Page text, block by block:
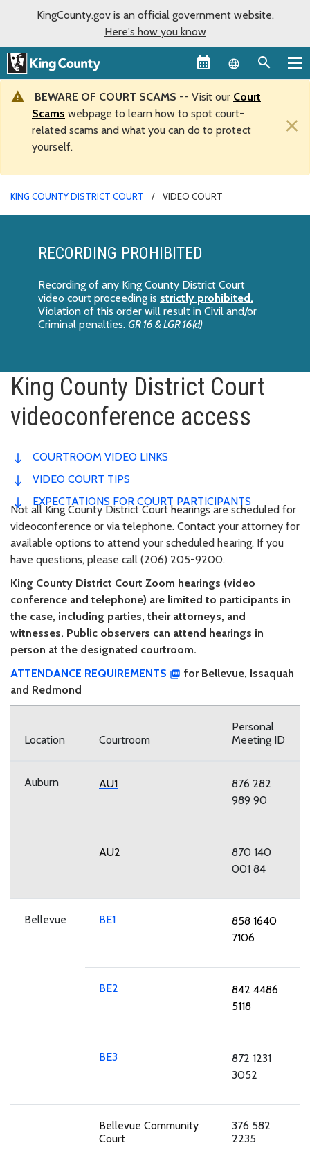
KingCounty.gov is an official government website.
Here's how you know
Language
BEWARE OF COURT SCAMS -- Visit our Court
Scams webpage to learn how to spot court-
related scams and what you can do to protect
yourself.
×
KING COUNTY DISTRICT COURT VIDEO COURT
RECORDING PROHIBITED
Recording of any King County District Court
video court proceeding is strictly prohibited.
Violation of this order will result in Civil and/or
Criminal penalties. GR 16 & LGR 16(d)
King County District Court
videoconference access
COURTROOM VIDEO LINKS
VIDEO COURT TIPS
EXPECTATIONS FOR COURT PARTICIPANTS
Not all King County District Court hearings are scheduled for
videoconference or via telephone. Contact your attorney for
available options to attend your scheduled hearing. If you
have questions, please call (206) 205-9200.
King County District Court Zoom hearings (video
conference and telephone) are limited to participants in
the case, including parties, their attorneys, and
witnesses. Public observers can attend hearings in
person at the designated courtroom.
ATTENDANCE REQUIREMENTS
for Bellevue, Issaquah
and Redmond
Location Courtroom
Personal
Meeting ID
Auburn AU1
876 282
989 90
AU2
870 140
001 84
Bellevue BE1
858 1640
7106
BE2
842 4486
5118
BE3
872 1231
3052
Bellevue Community
Court
376 582
2235